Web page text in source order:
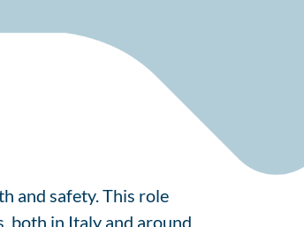
and safety. This role
both in Italy and around